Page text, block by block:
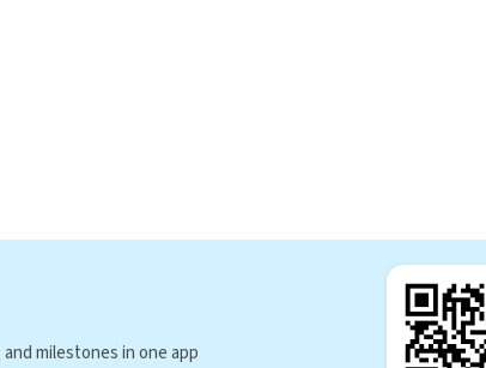
milestones in one app